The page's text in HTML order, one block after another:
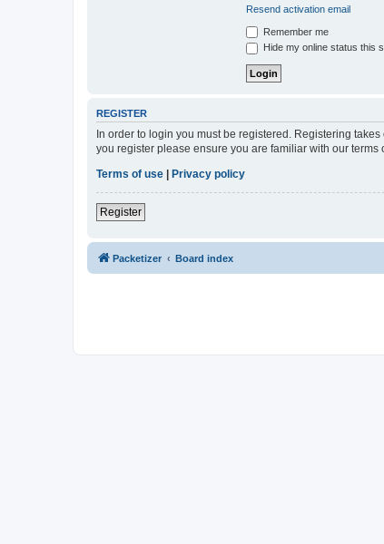
Resend activation email
Remember me
Hide my online status this
REGISTER
In order to login you must be registered. Registering
you register please ensure you are familiar with our
Terms of use
Privacy policy
Register
Packetizer Board index